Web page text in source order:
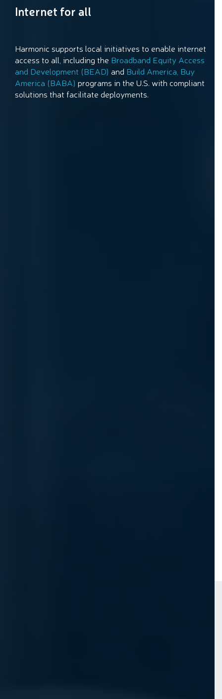
Internet for all
Harmonic supports local initiatives to enable internet
access to all, including the Broadband Equity Access
and Development (BEAD) and Build America, Buy
America (BABA) programs in the U.S. with compliant
solutions that facilitate deployments.